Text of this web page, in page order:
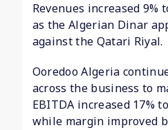
Revenues increased 9%
as the Algerian Dinar
against the Qatari Riyal.
Ooredoo Algeria
across the business to
EBITDA increased 17%
while margin improved